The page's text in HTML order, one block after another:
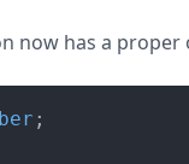
now has a proper
;